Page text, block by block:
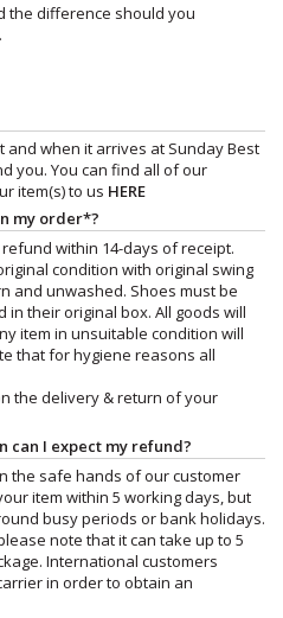
the difference should you
and when it arrives at Sunday Best
you. You can find all of our
item(s) to us HERE
my order*?
within 14-days of receipt.
condition with original swing
and unwashed. Shoes must be
their original box. All goods will
item in unsuitable condition will
that for hygiene reasons all
the delivery & return of your
can I expect my refund?
the safe hands of our customer
item within 5 working days, but
busy periods or bank holidays.
note that it can take up to 5
International customers
in order to obtain an